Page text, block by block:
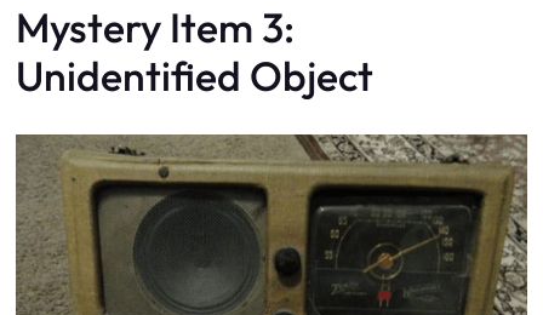
Mystery Item 3:
Unidentified Object